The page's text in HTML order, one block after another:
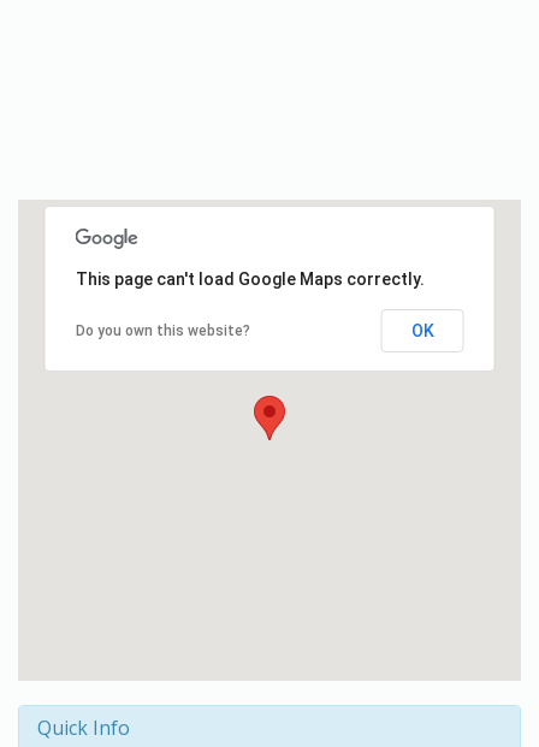
This page can't load Google Maps correctly.
Do you own this website? OK
Quick Info